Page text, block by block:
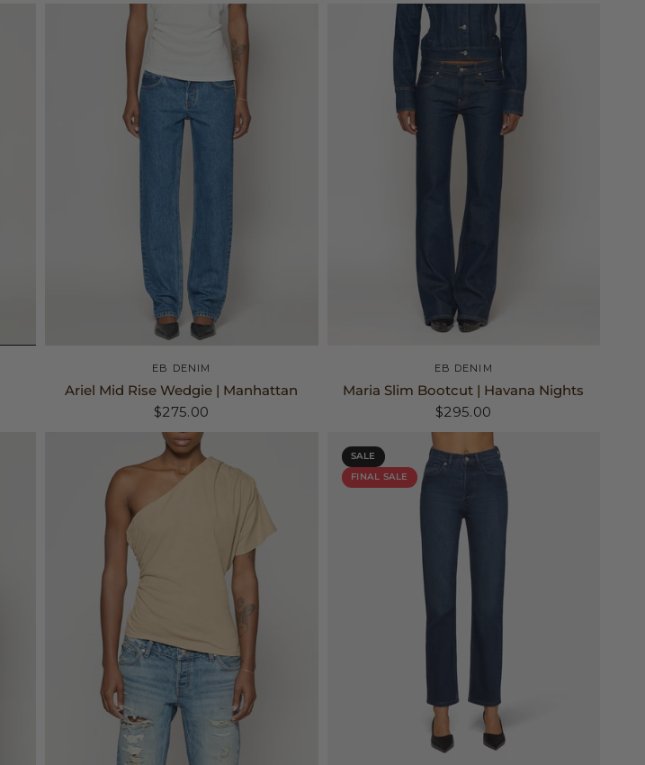
25 26
EB DENIM
Ariel Mid Rise Wedgie | Manhattan
$275.00
26 27
EB DENIM
Maria Slim Bootcut | Havana Nights
$295.00
SALE
FINAL SALE